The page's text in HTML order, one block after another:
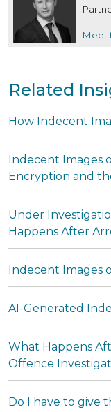
Meet
Related
How Indecent
Indecent Images
Encryption and
Under
Happens After
Indecent Images
AI-Generated
What Happens
Offence
Do I have to give